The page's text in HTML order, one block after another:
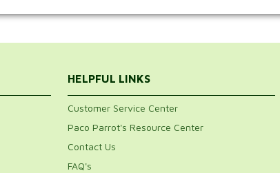
VIEW CATEGORY
HELPFUL LINKS
Customer Service Center
Paco Parrot's Resource Center
Contact Us
FAQ's